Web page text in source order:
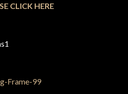
CLICK HERE